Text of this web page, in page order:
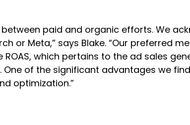
paid and organic efforts. We
or Meta,” says Blake. “Our preferred
which pertains to the ad sales
of the significant advantages we
optimization.”